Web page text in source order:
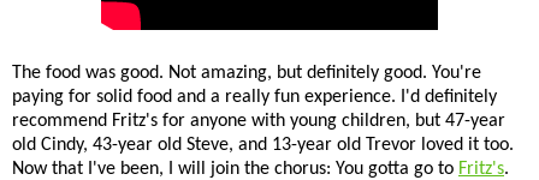
The food was good. Not amazing, but definitely good. You're
paying for solid food and a really fun experience. I'd definitely
recommend Fritz's for anyone with young children, but 47-year
old Cindy, 43-year old Steve, and 13-year old Trevor loved it too.
Now that I've been, I will join the chorus: You gotta go to Fritz's.